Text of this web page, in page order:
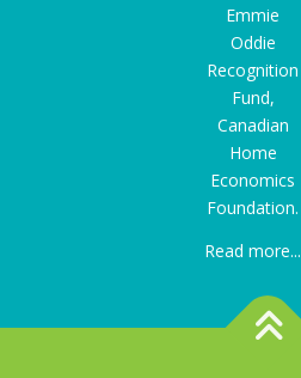
Emmie
Oddie
Recognition
Fund,
Canadian
Home
Economics
Foundation.
Read more...